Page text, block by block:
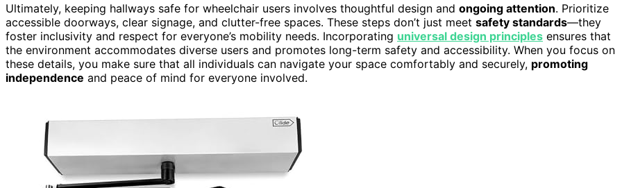
Ultimately, keeping hallways safe for wheelchair users involves thoughtful design and ongoing attention. Prioritize
accessible doorways, clear signage, and clutter-free spaces. These steps don’t just meet safety standards—they
foster inclusivity and respect for everyone’s mobility needs. Incorporating universal design principles ensures that
the environment accommodates diverse users and promotes long-term safety and accessibility. When you focus on
these details, you make sure that all individuals can navigate your space comfortably and securely, promoting
independence and peace of mind for everyone involved.